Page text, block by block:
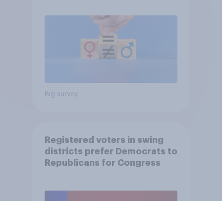
Big survey
Registered voters in swing
districts prefer Democrats to
Republicans for Congress